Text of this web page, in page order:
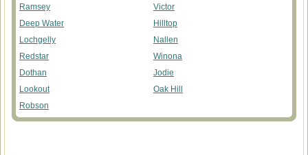
Ramsey
Victor
Deep Water
Hilltop
Lochgelly
Nallen
Redstar
Winona
Dothan
Jodie
Lookout
Oak Hill
Robson